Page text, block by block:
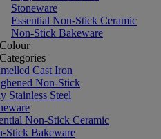
Stoneware
Essential Non-Stick Ceramic
Non-Stick Bakeware
Cast Iron
Non-Stick
Stainless Steel
Non-Stick Ceramic
Stick Bakeware